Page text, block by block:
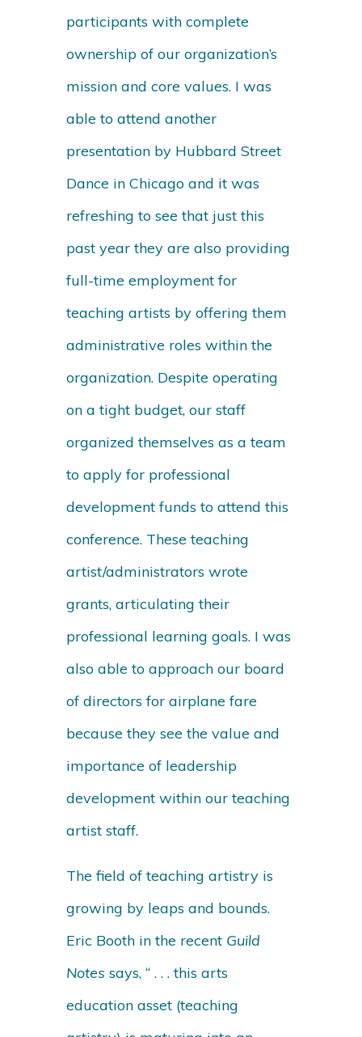
participants with complete
ownership of our organization’s
mission and core values. I was
able to attend another
presentation by Hubbard Street
Dance in Chicago and it was
refreshing to see that just this
past year they are also providing
full-time employment for
teaching artists by offering them
administrative roles within the
organization. Despite operating
on a tight budget, our staff
organized themselves as a team
to apply for professional
development funds to attend this
conference. These teaching
artist/administrators wrote
grants, articulating their
professional learning goals. I was
also able to approach our board
of directors for airplane fare
because they see the value and
importance of leadership
development within our teaching
artist staff.
The field of teaching artistry is
growing by leaps and bounds.
Eric Booth in the recent Guild
Notes says, “ . . . this arts
education asset (teaching